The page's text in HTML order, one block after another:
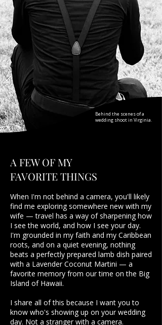
Behind the scenes of a
wedding shoot in Virginia.
A FEW OF MY
FAVORITE THINGS
When I'm not behind a camera, you'll likely
find me exploring somewhere new with my
wife — travel has a way of sharpening how
I see the world, and how I see your day.
I'm grounded in my faith and my Caribbean
roots, and on a quiet evening, nothing
beats a perfectly prepared lamb dish paired
with a Lavender Coconut Martini — a
favorite memory from our time on the Big
Island of Hawaii.
I share all of this because I want you to
know who's showing up on your wedding
day. Not a stranger with a camera.